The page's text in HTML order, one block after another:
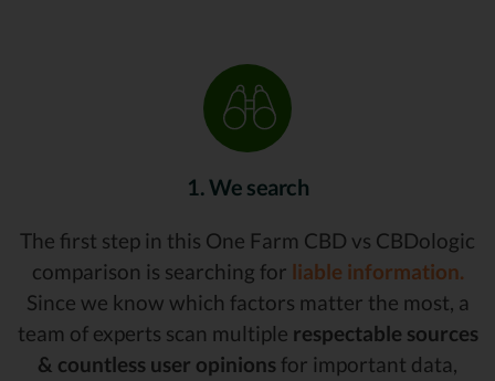
1. We search
The first step in this One Farm CBD vs CBDologic
comparison is searching for liable information.
Since we know which factors matter the most, a
team of experts scan multiple respectable sources
& countless user opinions for important data,